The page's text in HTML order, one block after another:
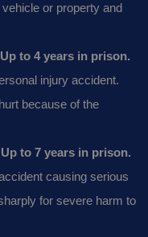
or property and
to 4 years in prison.
injury accident.
because of the
to 7 years in prison.
causing serious
for severe harm to